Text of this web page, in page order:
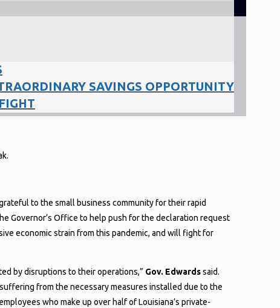
SAVINGS OPPORTUNITY
to the small business community for their rapid
Governor’s Office to help push for the declaration request
economic strain from this pandemic, and will fight for
by disruptions to their operations,” Gov. Edwardssaid.
from the necessary measures installed due to the
who make up over half of Louisiana’s private-